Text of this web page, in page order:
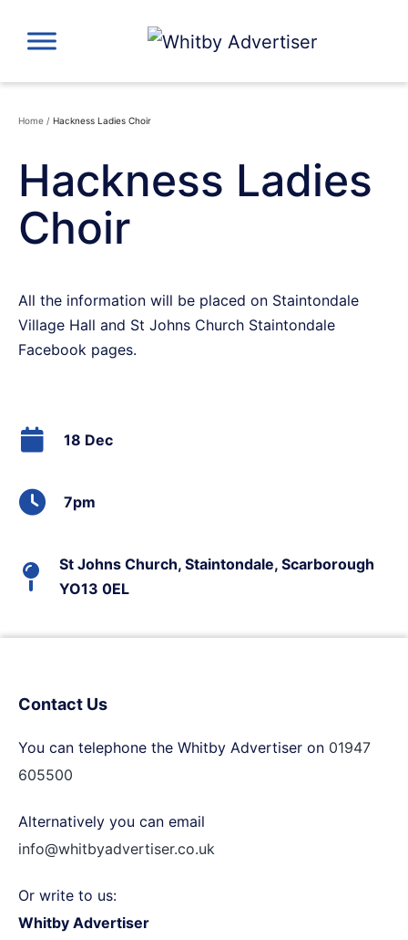
content
Home / Hackness Ladies Choir
Hackness Ladies
Choir
All the information will be placed on Staintondale
Village Hall and St Johns Church Staintondale
Facebook pages.
18 Dec
7pm
St Johns Church, Staintondale, Scarborough
YO13 0EL
Contact Us
You can telephone the Whitby Advertiser on 01947
605500
Alternatively you can email
info@whitbyadvertiser.co.uk
Or write to us:
Whitby Advertiser